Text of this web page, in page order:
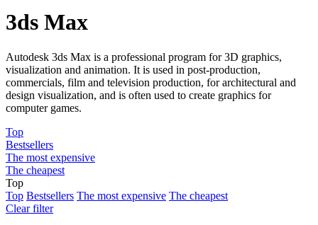
3ds Max
Autodesk 3ds Max is a professional program for 3D graphics,
visualization and animation. It is used in post-production,
commercials, film and television production, for architectural and
design visualization, and is often used to create graphics for
computer games.
Top
Bestsellers
The most expensive
The cheapest
Top
Top Bestsellers The most expensive The cheapest
Clear filter